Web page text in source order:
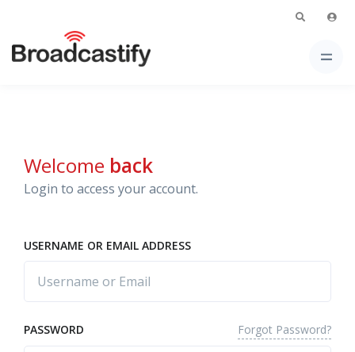
Welcome back
Login to access your account.
USERNAME OR EMAIL ADDRESS
PASSWORD Forgot Password?